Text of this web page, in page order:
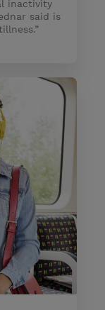
inactivity
said is